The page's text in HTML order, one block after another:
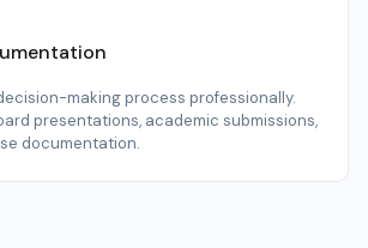
making process professionally.
presentations, academic submissions,
documentation.